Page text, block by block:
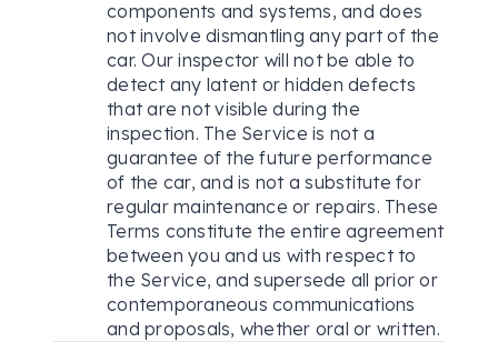
components and systems, and does
not involve dismantling any part of the
car. Our inspector will not be able to
detect any latent or hidden defects
that are not visible during the
inspection. The Service is not a
guarantee of the future performance
of the car, and is not a substitute for
regular maintenance or repairs. These
Terms constitute the entire agreement
between you and us with respect to
the Service, and supersede all prior or
contemporaneous communications
and proposals, whether oral or written.